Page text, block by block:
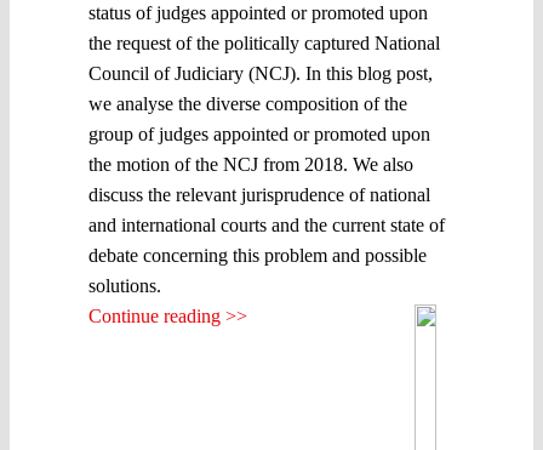
status of judges appointed or promoted upon
the request of the politically captured National
Council of Judiciary (NCJ). In this blog post,
we analyse the diverse composition of the
group of judges appointed or promoted upon
the motion of the NCJ from 2018. We also
discuss the relevant jurisprudence of national
and international courts and the current state of
debate concerning this problem and possible
solutions.
Continue reading >>